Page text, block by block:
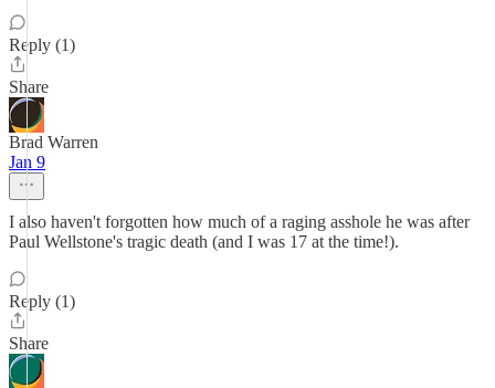
Reply (1)
Share
Brad Warren
Jan 9
I also haven't forgotten how much of a raging asshole he was after
Paul Wellstone's tragic death (and I was 17 at the time!).
Reply (1)
Share